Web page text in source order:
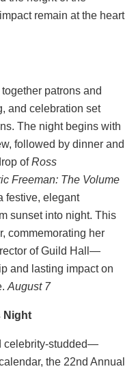
remain at the heart
patrons and
and celebration set
The night begins with
followed by dinner and
ofRoss
Freeman: The Volume
festive, elegant
sunset into night. This
commemorating her
of Guild Hall—
and lasting impact on
August 7
Night
celebrity-studded—
the 22nd Annual